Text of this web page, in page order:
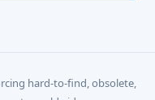
hard-to-find, obsolete,